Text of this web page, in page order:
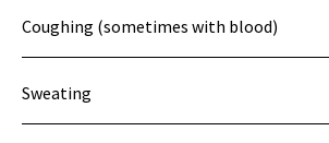
Coughing (sometimes with blood)
Sweating